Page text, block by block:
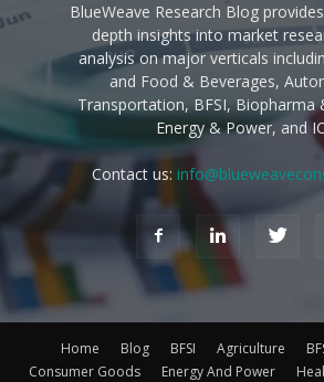
BlueWeave Research Blog
depth insights into market
analysis on major verticals
and Food & Beverages,
Transportation, BFSI, Biopharma
Energy & Power, and
Contact us:
Home Blog BFSI Agriculture
Consumer Goods
Energy And Power